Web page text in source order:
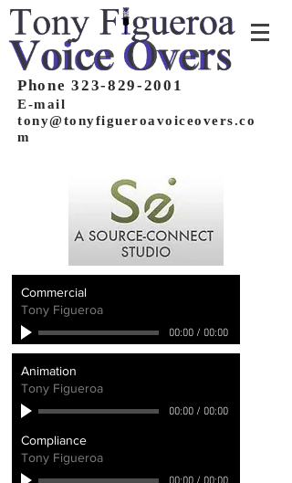
Phone 323-829-2001
E-mail
tony@tonyfigueroavoiceovers.co
m
Commercial
Tony Figueroa
00:00/ 00:00
Animation
Tony Figueroa
00:00/ 00:00
Compliance
Tony Figueroa